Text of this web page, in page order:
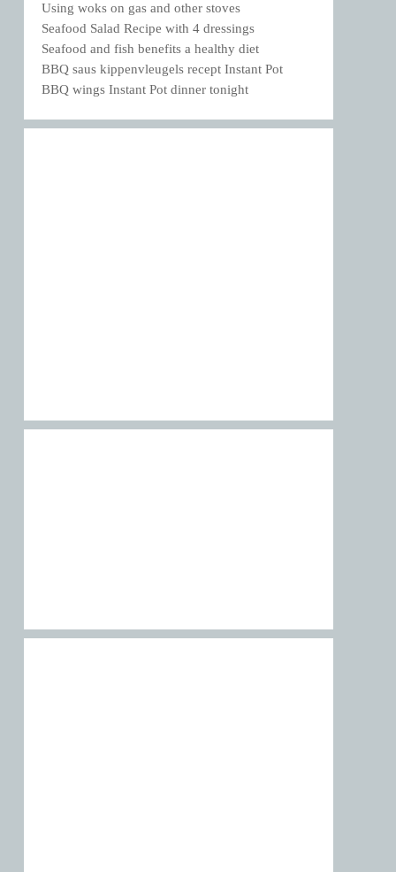
Using woks on gas and other stoves
Seafood Salad Recipe with 4 dressings
Seafood and fish benefits a healthy diet
BBQ saus kippenvleugels recept Instant Pot
BBQ wings Instant Pot dinner tonight